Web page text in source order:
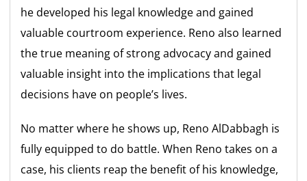
he developed his legal knowledge and gained
valuable courtroom experience. Reno also learned
the true meaning of strong advocacy and gained
valuable insight into the implications that legal
decisions have on people’s lives.
No matter where he shows up, Reno AlDabbagh is
fully equipped to do battle. When Reno takes on a
case, his clients reap the benefit of his knowledge,